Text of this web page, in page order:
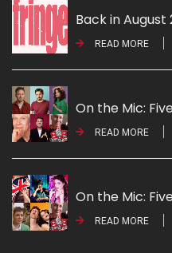
Back in August
READ MORE
On the Mic:
READ MORE
On the Mic:
READ MORE